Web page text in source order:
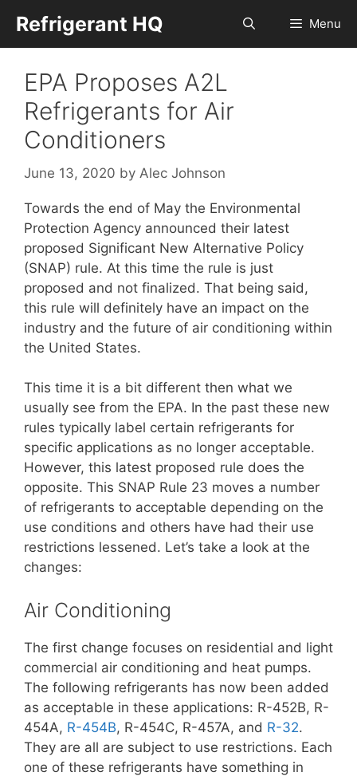
content
Refrigerant HQ Menu
EPA Proposes A2L
Refrigerants for Air
Conditioners
June 13, 2020 by Alec Johnson
Towards the end of May the Environmental
Protection Agency announced their latest
proposed Significant New Alternative Policy
(SNAP) rule. At this time the rule is just
proposed and not finalized. That being said,
this rule will definitely have an impact on the
industry and the future of air conditioning within
the United States.
This time it is a bit different then what we
usually see from the EPA. In the past these new
rules typically label certain refrigerants for
specific applications as no longer acceptable.
However, this latest proposed rule does the
opposite. This SNAP Rule 23 moves a number
of refrigerants to acceptable depending on the
use conditions and others have had their use
restrictions lessened. Let’s take a look at the
changes:
Air Conditioning
The first change focuses on residential and light
commercial air conditioning and heat pumps.
The following refrigerants has now been added
as acceptable in these applications: R-452B, R-
454A, R-454B, R-454C, R-457A, and R-32.
They are all are subject to use restrictions. Each
one of these refrigerants have something in